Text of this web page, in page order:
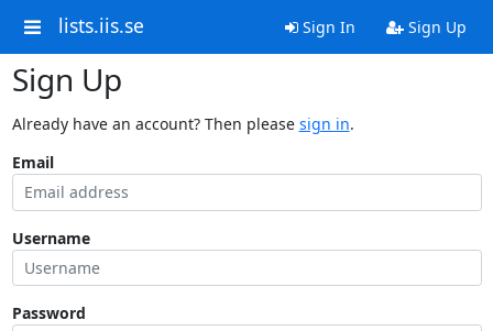
lists.iis.se Sign In Sign Up
Sign Up
Already have an account? Then please sign in.
Email
Username
Password